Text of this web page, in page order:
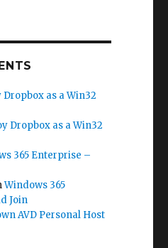
Dropbox as a Win32
Dropbox as a Win32
365 Enterprise –
Windows 365
Join
AVD Personal Host